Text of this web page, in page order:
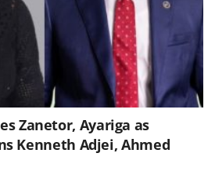
Zanetor, Ayariga as
Kenneth Adjei, Ahmed